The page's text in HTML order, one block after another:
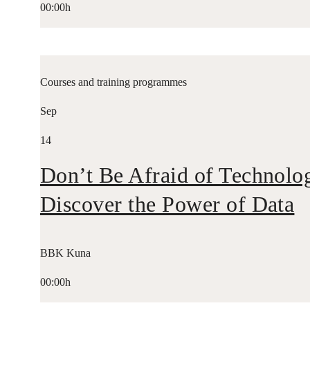
00:00h
Courses and training programmes
Sep
14
Don’t Be Afraid of
Discover the Power of Data
BBK Kuna
00:00h